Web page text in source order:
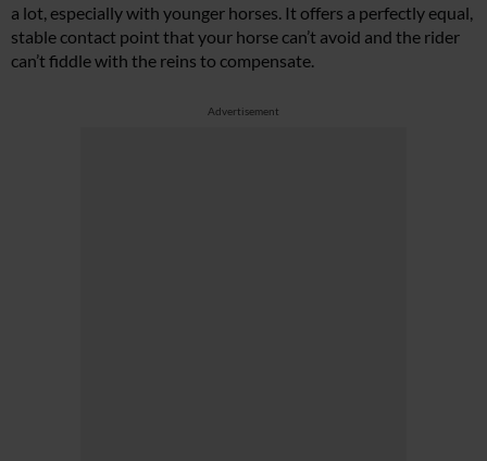
a lot, especially with younger horses. It offers a perfectly equal,
stable contact point that your horse can’t avoid and the rider
can’t fiddle with the reins to compensate.
Advertisement